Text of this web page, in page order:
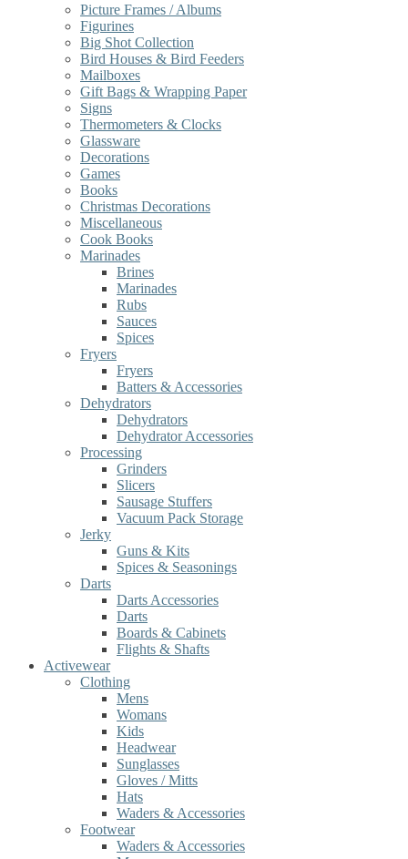
Picture Frames / Albums
Figurines
Big Shot Collection
Bird Houses & Bird Feeders
Mailboxes
Gift Bags & Wrapping Paper
Signs
Thermometers & Clocks
Glassware
Decorations
Games
Books
Christmas Decorations
Miscellaneous
Cook Books
Marinades
Brines
Marinades
Rubs
Sauces
Spices
Fryers
Fryers
Batters & Accessories
Dehydrators
Dehydrators
Dehydrator Accessories
Processing
Grinders
Slicers
Sausage Stuffers
Vacuum Pack Storage
Jerky
Guns & Kits
Spices & Seasonings
Darts
Darts Accessories
Darts
Boards & Cabinets
Flights & Shafts
Activewear
Clothing
Mens
Womans
Kids
Headwear
Sunglasses
Gloves / Mitts
Hats
Waders & Accessories
Footwear
Waders & Accessories